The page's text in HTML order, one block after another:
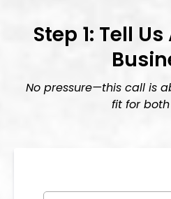
Step 1: Tell Us
No pressure—this call is
fit for both